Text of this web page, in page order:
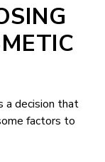
a decision that
factors to